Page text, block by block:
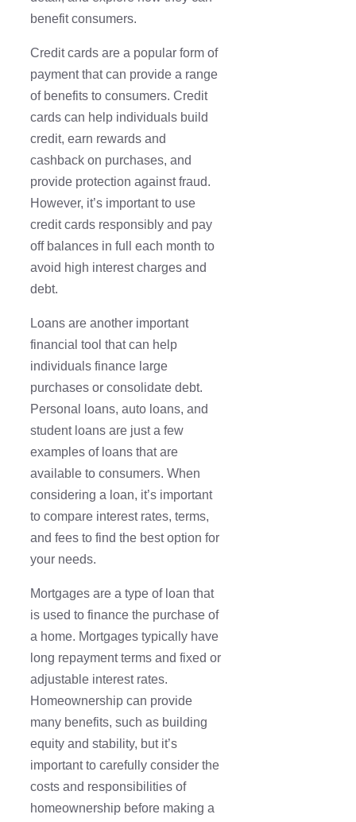
benefit consumers.
Credit cards are a popular form of
payment that can provide a range
of benefits to consumers. Credit
cards can help individuals build
credit, earn rewards and
cashback on purchases, and
provide protection against fraud.
However, it’s important to use
credit cards responsibly and pay
off balances in full each month to
avoid high interest charges and
debt.
Loans are another important
financial tool that can help
individuals finance large
purchases or consolidate debt.
Personal loans, auto loans, and
student loans are just a few
examples of loans that are
available to consumers. When
considering a loan, it’s important
to compare interest rates, terms,
and fees to find the best option for
your needs.
Mortgages are a type of loan that
is used to finance the purchase of
a home. Mortgages typically have
long repayment terms and fixed or
adjustable interest rates.
Homeownership can provide
many benefits, such as building
equity and stability, but it’s
important to carefully consider the
costs and responsibilities of
homeownership before making a